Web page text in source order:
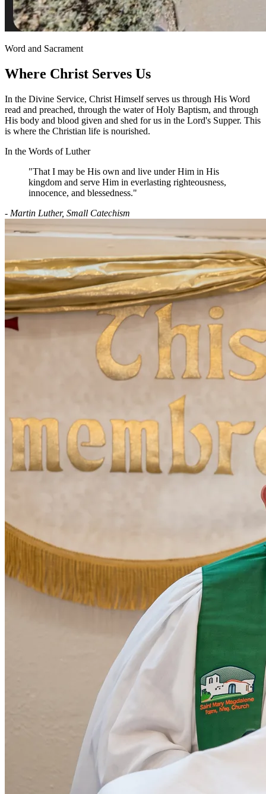
Word and Sacrament
Where Christ Serves Us
In the Divine Service, Christ Himself serves us through His Word
read and preached, through the water of Holy Baptism, and through
His body and blood given and shed for us in the Lord's Supper. This
is where the Christian life is nourished.
In the Words of Luther
"That I may be His own and live under Him in His
kingdom and serve Him in everlasting righteousness,
innocence, and blessedness."
- Martin Luther, Small Catechism